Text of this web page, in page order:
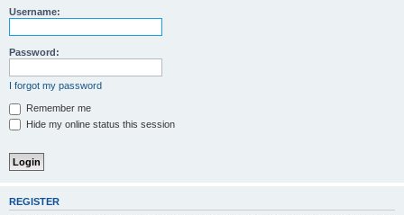
Username:
Password:
I forgot my password
Remember me
Hide my online status this session
REGISTER